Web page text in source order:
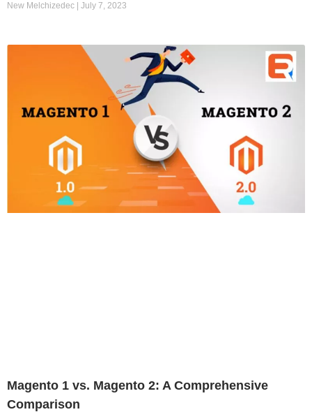
New Melchizedec July 7, 2023
Magento 1 vs. Magento 2: A Comprehensive
Comparison